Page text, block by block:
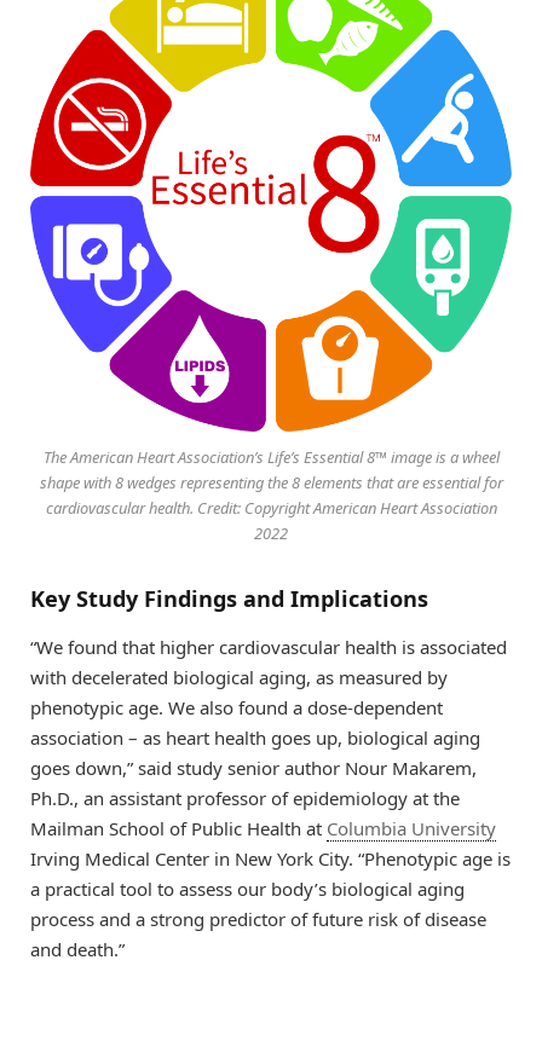
The American Heart Association’s Life’s Essential 8™ image is a wheel
shape with 8 wedges representing the 8 elements that are essential for
cardiovascular health. Credit: Copyright American Heart Association
2022
Key Study Findings and Implications
“We found that higher cardiovascular health is associated
with decelerated biological aging, as measured by
phenotypic age. We also found a dose-dependent
association – as heart health goes up, biological aging
goes down,” said study senior author Nour Makarem,
Ph.D., an assistant professor of epidemiology at the
Mailman School of Public Health at Columbia University
Irving Medical Center in New York City. “Phenotypic age is
a practical tool to assess our body’s biological aging
process and a strong predictor of future risk of disease
and death.”